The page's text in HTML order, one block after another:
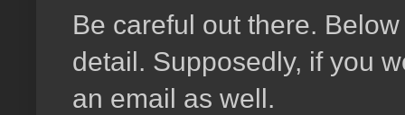
Be careful out there.
detail. Supposedly, if you
an email as well.